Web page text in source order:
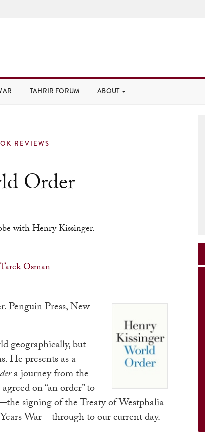
TAHRIR FORUM ABOUT
REVIEWS
Order
with Henry Kissinger.
Tarek Osman
Penguin Press, New
geographically, but
He presents as a
a journey from the
on “an order” to
signing of the Treaty of Westphalia
War—through to our current day.